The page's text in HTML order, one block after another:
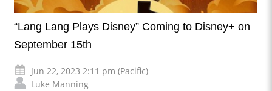
“Lang Lang Plays Disney” Coming to Disney+ on
September 15th
Jun 22, 2023 2:11 pm (Pacific)
Luke Manning